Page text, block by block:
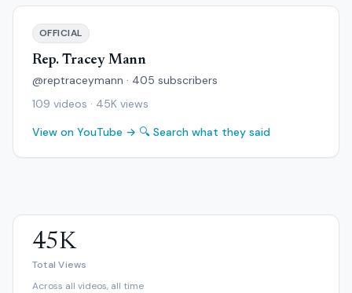
OFFICIAL
Rep. Tracey Mann
@reptraceymann · 405 subscribers
109 videos · 45K views
View on YouTube → 🔍 Search what they said
45K
Total Views
Across all videos, all time